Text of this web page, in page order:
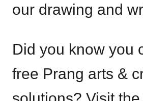
our drawing and
Did you know you
free Prang arts &